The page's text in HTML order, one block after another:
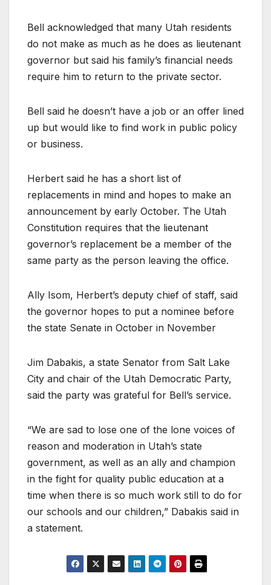
Bell acknowledged that many Utah residents
do not make as much as he does as lieutenant
governor but said his family’s financial needs
require him to return to the private sector.
Bell said he doesn’t have a job or an offer lined
up but would like to find work in public policy
or business.
Herbert said he has a short list of
replacements in mind and hopes to make an
announcement by early October. The Utah
Constitution requires that the lieutenant
governor’s replacement be a member of the
same party as the person leaving the office.
Ally Isom, Herbert’s deputy chief of staff, said
the governor hopes to put a nominee before
the state Senate in October in November
Jim Dabakis, a state Senator from Salt Lake
City and chair of the Utah Democratic Party,
said the party was grateful for Bell’s service.
“We are sad to lose one of the lone voices of
reason and moderation in Utah’s state
government, as well as an ally and champion
in the fight for quality public education at a
time when there is so much work still to do for
our schools and our children,” Dabakis said in
a statement.